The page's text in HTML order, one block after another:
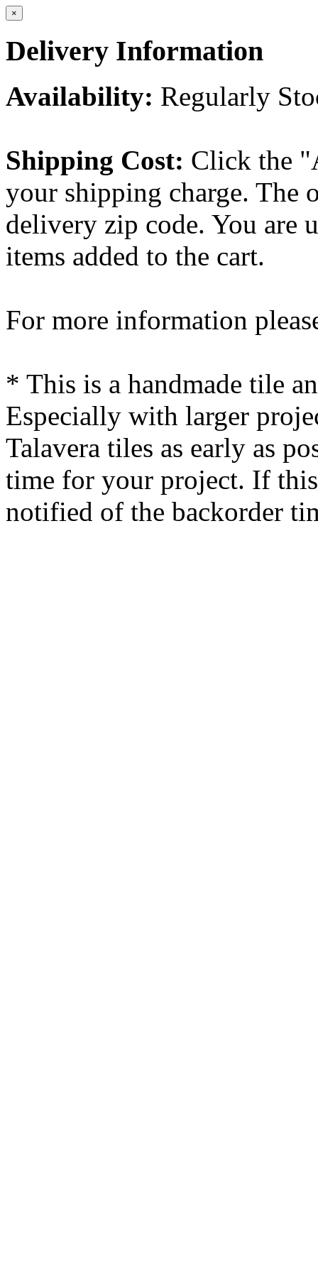
×
Delivery Information
Availability: Regularly
Shipping Cost: Click the
your shipping charge. The
delivery zip code. You are
items added to the cart.
For more information
* This is a handmade tile
Especially with larger
Talavera tiles as early as
time for your project. If
notified of the backorder